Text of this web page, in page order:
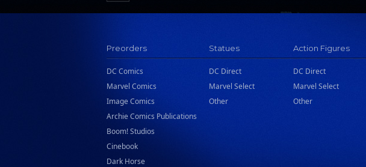
Preorders
DC Comics
Marvel Comics
Image Comics
Archie Comics Publications
Boom! Studios
Cinebook
Dark Horse
Statues
DC Direct
Marvel Select
Other
Action Figures
DC Direct
Marvel Select
Other